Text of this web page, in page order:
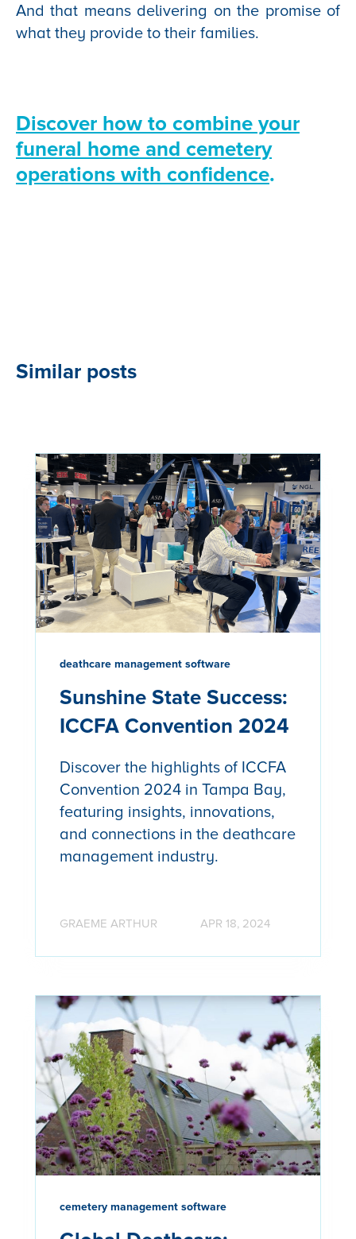
And that means delivering on the promise of
what they provide to their families.
Discover how to combine your
funeral home and cemetery
operations with confidence.
Similar posts
deathcare management software
Sunshine State Success:
ICCFA Convention 2024
Discover the highlights of ICCFA
Convention 2024 in Tampa Bay,
featuring insights, innovations,
and connections in the deathcare
management industry.
GRAEME ARTHUR APR 18, 2024
cemetery management software